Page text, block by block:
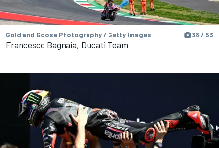
Gold and Goose Photography / Getty Images 38 / 53
Francesco Bagnaia, Ducati Team